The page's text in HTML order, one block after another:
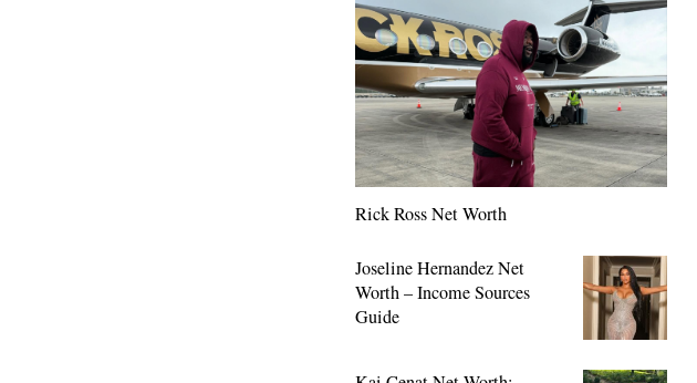
Rick Ross Net Worth
Joseline Hernandez Net
Worth – Income Sources
Guide